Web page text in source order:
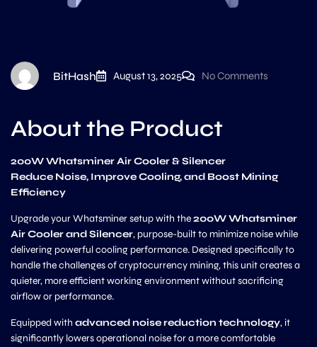
BitHash August 13, 2025 No Comments
About the Product
200W Whatsminer Air Cooler & Silencer
Reduce Noise, Improve Cooling, and Boost Mining
Efficiency
Upgrade your Whatsminer setup with the200W Whatsminer
Air Cooler and Silencer, purpose-built to minimize noise while
delivering powerful cooling performance. Designed specifically to
handle the challenges of cryptocurrency mining, this unit creates a
quieter, more efficient working environment without sacrificing
airflow or performance.
Equipped with advanced noise reduction technology, it
significantly lowers operational noise for a more comfortable